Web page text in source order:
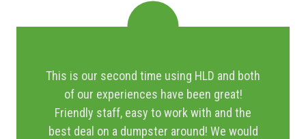
This is our second time using HLD and both
of our experiences have been great!
Friendly staff, easy to work with and the
best deal on a dumpster around! We would